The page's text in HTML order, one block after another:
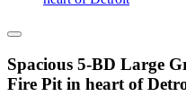
Spacious 5-BD Large
Fire Pit in heart of